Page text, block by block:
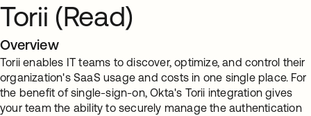
Torii (Read)
Overview
Torii enables IT teams to discover, optimize, and control their
organization's SaaS usage and costs in one single place. For
the benefit of single-sign-on, Okta's Torii integration gives
your team the ability to securely manage the authentication